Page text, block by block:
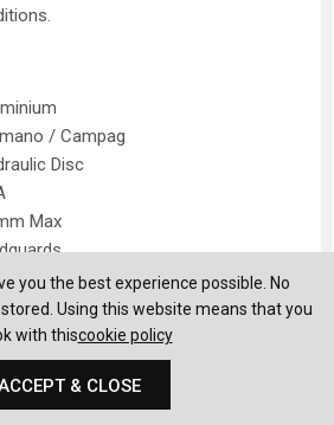
you the best experience possible. No
Using this website means that you
with thiscookie policy
& CLOSE
/ Campag
Disc
Max